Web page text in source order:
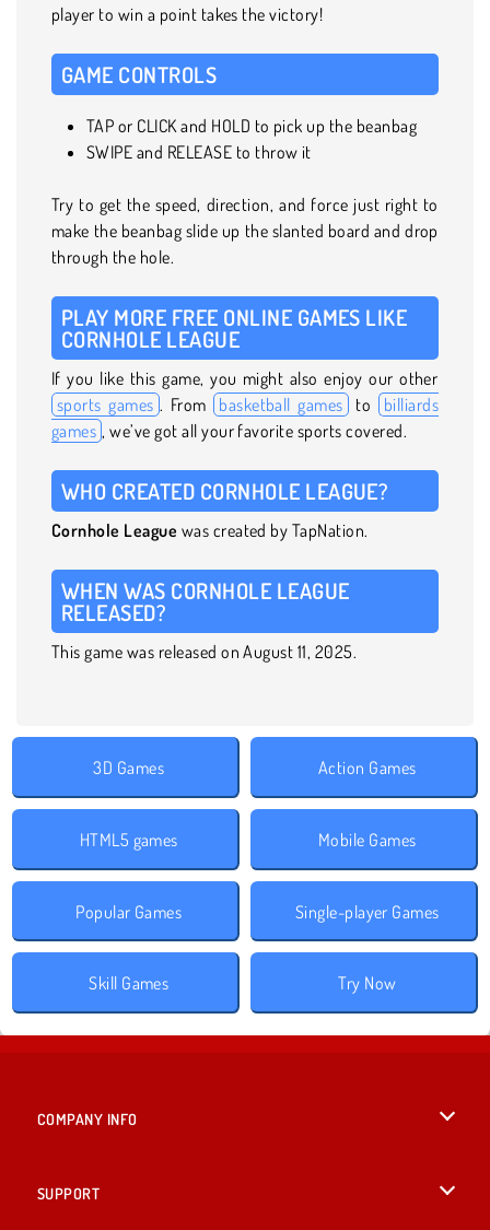
player to win a point takes the victory!
GAME CONTROLS
TAP or CLICK and HOLD to pick up the beanbag
SWIPE and RELEASE to throw it
Try to get the speed, direction, and force just right to
make the beanbag slide up the slanted board and drop
through the hole.
PLAY MORE FREE ONLINE GAMES LIKE
CORNHOLE LEAGUE
If you like this game, you might also enjoy our other
sports games . From basketball games to
billiards
games , we’ve got all your favorite sports covered.
WHO CREATED CORNHOLE LEAGUE?
Cornhole League was created by TapNation.
WHEN WAS CORNHOLE LEAGUE
RELEASED?
This game was released on August 11, 2025.
3D Games Action Games
HTML5 games Mobile Games
Popular Games Single-player Games
Skill Games Try Now
COMPANY INFO
SUPPORT